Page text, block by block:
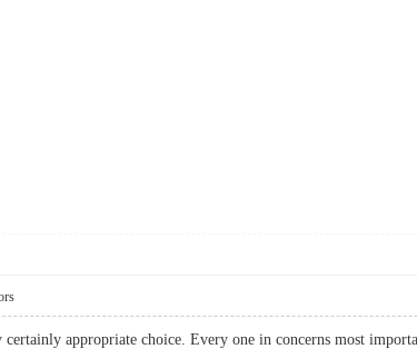
appropriate choice. Every one in concerns most